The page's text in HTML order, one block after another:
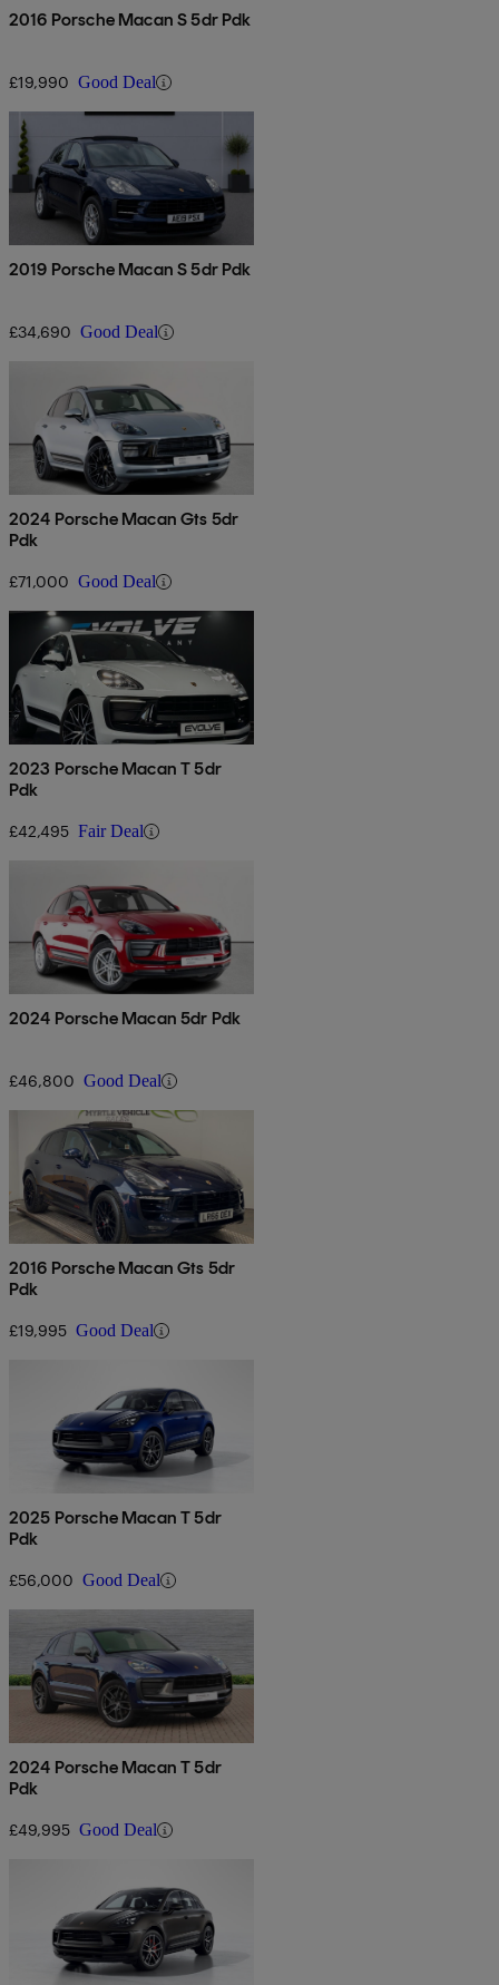
2016 Porsche Macan S 5dr Pdk
£19,990 Good Deal
2019 Porsche Macan S 5dr Pdk
£34,690 Good Deal
2024 Porsche Macan Gts 5dr
Pdk
£71,000 Good Deal
2023 Porsche Macan T 5dr
Pdk
£42,495 Fair Deal
2024 Porsche Macan 5dr Pdk
£46,800 Good Deal
2016 Porsche Macan Gts 5dr
Pdk
£19,995 Good Deal
2025 Porsche Macan T 5dr
Pdk
£56,000 Good Deal
2024 Porsche Macan T 5dr
Pdk
£49,995 Good Deal